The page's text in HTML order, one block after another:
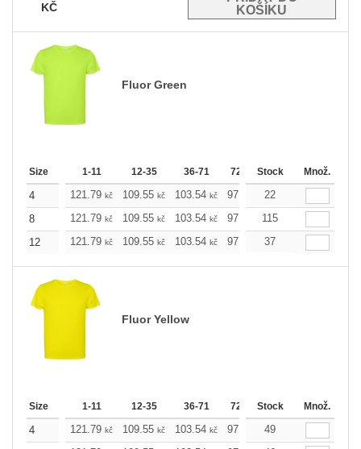
KČ
Fluor Green
Size 1-11 12-35 36-71 72-143 144-287 288 +
Stock Množ.
4 121.79 kč 109.55 kč 103.54 kč 97.53 91.29
22
8
121.79 kč 109.55 kč 103.54 kč 97.53 kč 91.29
115
12
121.79 kč 109.55 kč 103.54 kč 97.53 91.29
37
Fluor Yellow
Size 1-11 12-35 36-71 72-143 144-287 288 +
Stock Množ.
4 121.79 kč 109.55 kč 103.54 kč 97.53 91.29
49